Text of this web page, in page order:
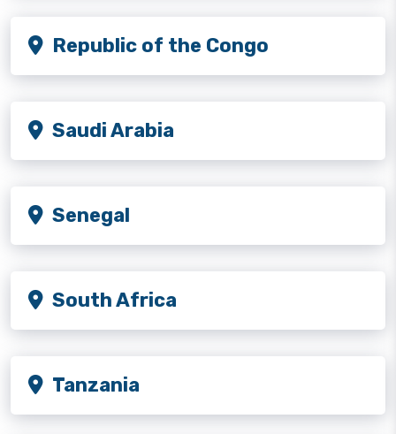
Republic of the Congo
Saudi Arabia
Senegal
South Africa
Tanzania